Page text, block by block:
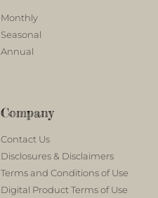
Monthly
Seasonal
Annual
Company
Contact Us
Disclosures & Disclaimers
Terms and Conditions of Use
Digital Product Terms of Use